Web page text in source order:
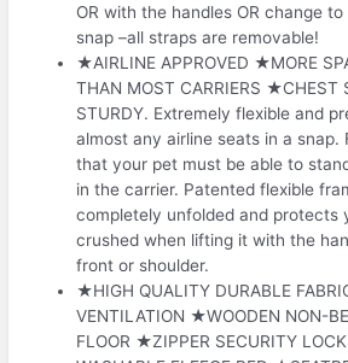
OR with the handles OR change
snap –all straps are removable!
★AIRLINE APPROVED ★MORE
THAN MOST CARRIERS ★CHEST
STURDY. Extremely flexible and
almost any airline seats in a snap.
that your pet must be able to
in the carrier. Patented flexible
completely unfolded and protects
crushed when lifting it with the
front or shoulder.
★HIGH QUALITY DURABLE
VENTILATION ★WOODEN NON-
FLOOR ★ZIPPER SECURITY